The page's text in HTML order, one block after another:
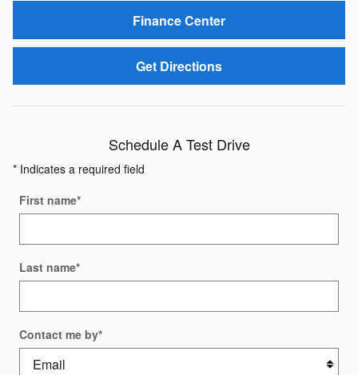
Finance Center
Get Directions
Schedule A Test Drive
* Indicates a required field
First name*
Last name*
Contact me by*